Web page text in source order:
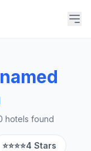
hotels found
⭐⭐⭐⭐4 Stars